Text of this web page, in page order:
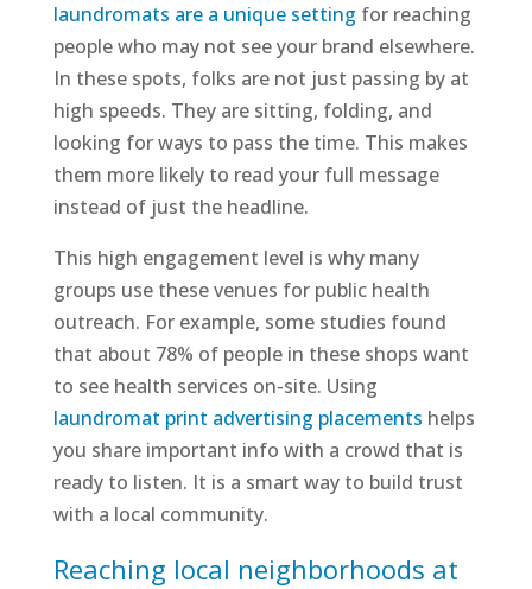
laundromats are a unique setting for reaching
people who may not see your brand elsewhere.
In these spots, folks are not just passing by at
high speeds. They are sitting, folding, and
looking for ways to pass the time. This makes
them more likely to read your full message
instead of just the headline.
This high engagement level is why many
groups use these venues for public health
outreach. For example, some studies found
that about 78% of people in these shops want
to see health services on-site. Using
laundromat print advertising placements helps
you share important info with a crowd that is
ready to listen. It is a smart way to build trust
with a local community.
Reaching local neighborhoods at